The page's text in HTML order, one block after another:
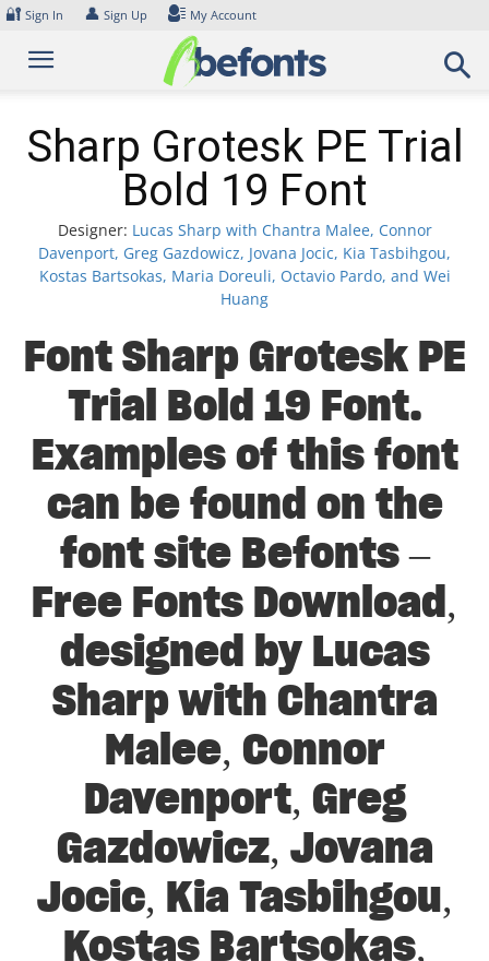
Skip
content
🔐 Sign In 👤 Sign Up My Account
Sharp Grotesk PE Trial
Bold 19 Font
Designer: Lucas Sharp with Chantra Malee, Connor
Davenport, Greg Gazdowicz, Jovana Jocic, Kia Tasbihgou,
Kostas Bartsokas, Maria Doreuli, Octavio Pardo, and Wei
Huang
Font Sharp Grotesk PE
Trial Bold 19 Font.
Examples of this font
can be found on the
font site Befonts –
Free Fonts Download,
designed by Lucas
Sharp with Chantra
Malee, Connor
Davenport, Greg
Gazdowicz, Jovana
Jocic, Kia Tasbihgou,
Kostas Bartsokas,